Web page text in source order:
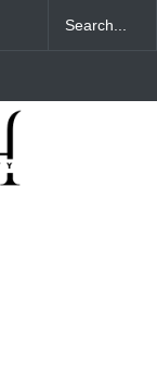
Affordable &
Stays